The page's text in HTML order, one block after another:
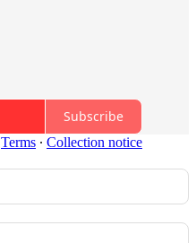
Subscribe
Terms ∙ Collection notice